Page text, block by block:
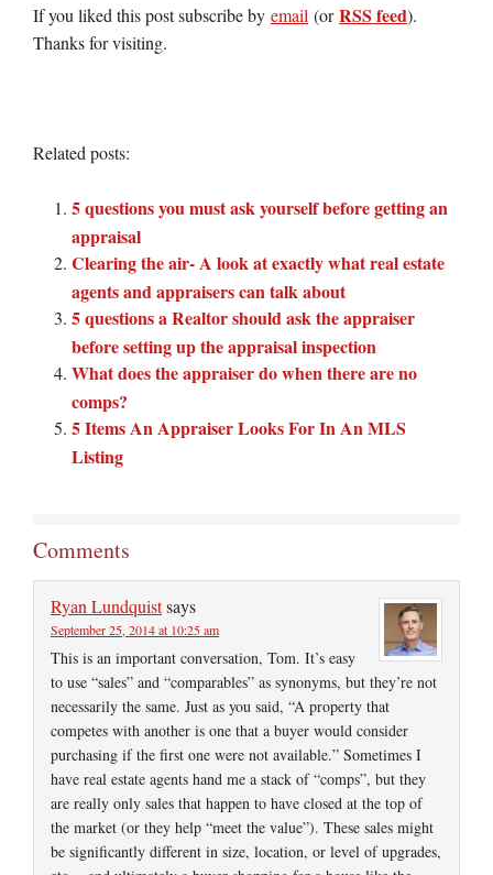
If you liked this post subscribe by email (orRSS feed).
Thanks for visiting.
Related posts:
5 questions you must ask yourself before getting an
appraisal
Clearing the air- A look at exactly what real estate
agents and appraisers can talk about
5 questions a Realtor should ask the appraiser
before setting up the appraisal inspection
What does the appraiser do when there are no
comps?
5 Items An Appraiser Looks For In An MLS
Listing
Comments
Ryan Lundquistsays
September 25, 2014 at 10:25 am
This is an important conversation, Tom. It’s easy
to use “sales” and “comparables” as synonyms, but they’re not
necessarily the same. Just as you said, “A property that
competes with another is one that a buyer would consider
purchasing if the first one were not available.” Sometimes I
have real estate agents hand me a stack of “comps”, but they
are really only sales that happen to have closed at the top of
the market (or they help “meet the value”). These sales might
be significantly different in size, location, or level of upgrades,